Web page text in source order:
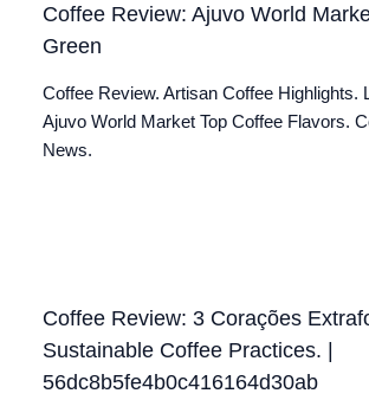
Coffee Review: Ajuvo World
Green
Coffee Review. Artisan Coffee Highlights.
Ajuvo World Market Top Coffee Flavors.
News.
Coffee Review: 3 Corações
Sustainable Coffee Practices. |
56dc8b5fe4b0c416164d30ab